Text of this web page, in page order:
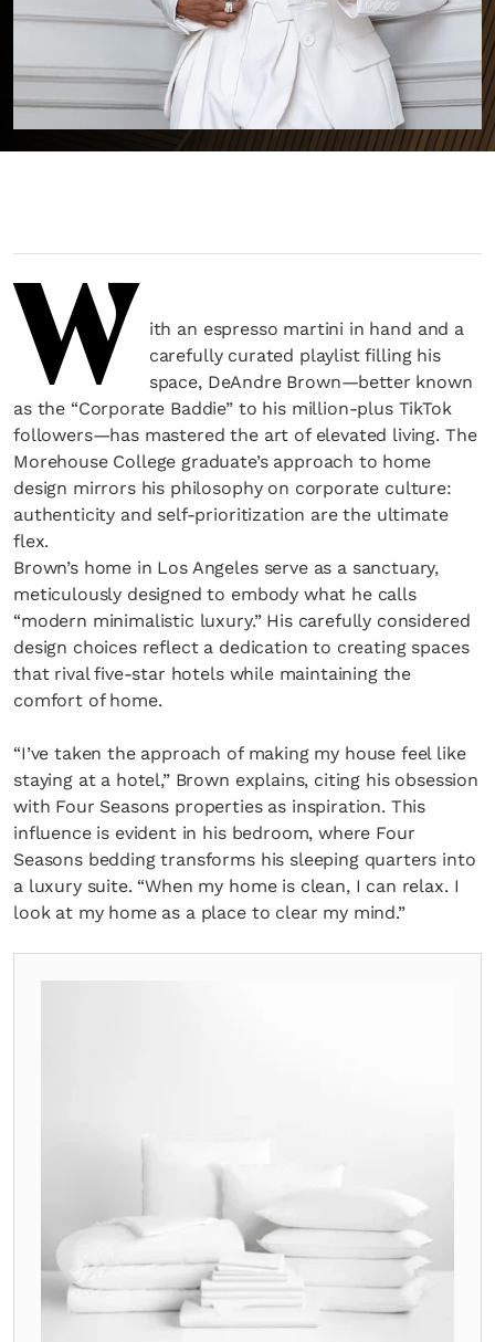
W
ith an espresso martini in hand and a
carefully curated playlist filling his
space, DeAndre Brown—better known
as the “Corporate Baddie” to his million-plus TikTok
followers—has mastered the art of elevated living. The
Morehouse College graduate’s approach to home
design mirrors his philosophy on corporate culture:
authenticity and self-prioritization are the ultimate
flex.
Brown’s home in Los Angeles serve as a sanctuary,
meticulously designed to embody what he calls
“modern minimalistic luxury.” His carefully considered
design choices reflect a dedication to creating spaces
that rival five-star hotels while maintaining the
comfort of home.
“I’ve taken the approach of making my house feel like
staying at a hotel,” Brown explains, citing his obsession
with Four Seasons properties as inspiration. This
influence is evident in his bedroom, where Four
Seasons bedding transforms his sleeping quarters into
a luxury suite. “When my home is clean, I can relax. I
look at my home as a place to clear my mind.”